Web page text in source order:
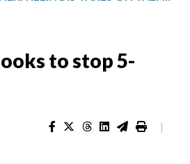
to stop 5-
|